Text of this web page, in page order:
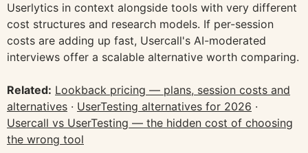
Userlytics in context alongside tools with very different
cost structures and research models. If per-session
costs are adding up fast, Usercall's AI-moderated
interviews offer a scalable alternative worth comparing.
Related: Lookback pricing — plans, session costs and
alternatives · UserTesting alternatives for 2026 ·
Usercall vs UserTesting — the hidden cost of choosing
the wrong tool